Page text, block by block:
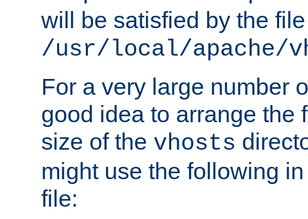
will be satisfied by the file
/usr/local/apache/
For a very large number
good idea to arrange the
size of the vhosts
might use the following
file: